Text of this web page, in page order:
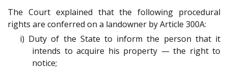
The Court explained that the following procedural
rights are conferred on a landowner by Article 300A:
i) Duty of the State to inform the person that it
intends to acquire his property — the right to
notice;